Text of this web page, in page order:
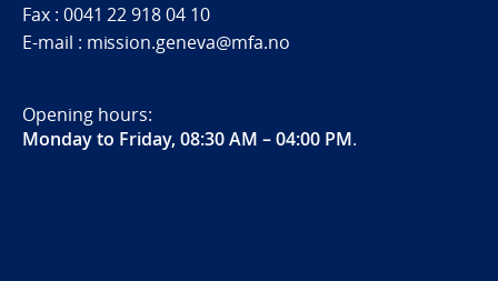
Fax : 0041 22 918 04 10
E-mail : mission.geneva@mfa.no
Opening hours:
Monday to Friday, 08:30 AM – 04:00 PM.